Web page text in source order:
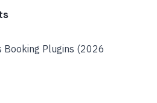
Booking Plugins (2026